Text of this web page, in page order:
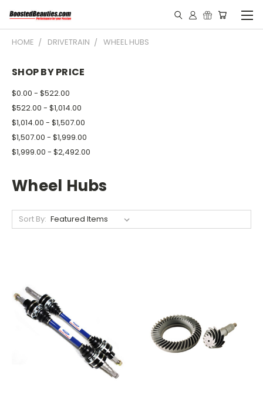
HOME DRIVETRAIN WHEEL HUBS
SHOP BY PRICE
$0.00 - $522.00
$522.00 - $1,014.00
$1,014.00 - $1,507.00
$1,507.00 - $1,999.00
$1,999.00 - $2,492.00
Wheel Hubs
Sort By: